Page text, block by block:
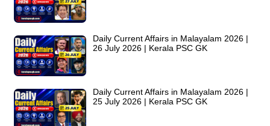
Daily Current Affairs in Malayalam 2026 |
26 July 2026 | Kerala PSC GK
Daily Current Affairs in Malayalam 2026 |
25 July 2026 | Kerala PSC GK